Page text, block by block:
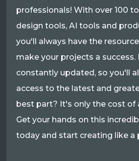
professionals! With over 100
design tools, AI tools and
you'll always have the
make your projects a success.
constantly updated, so you'll
access to the latest and
best part? It's only the cost of
Get your hands on this
today and start creating like a